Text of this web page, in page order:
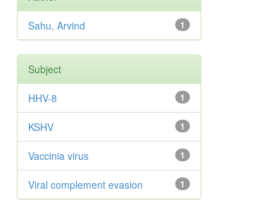
1
Sahu, Arvind
Subject
1
HHV-8
1
KSHV
1
Vaccinia virus
1
Viral complement evasion